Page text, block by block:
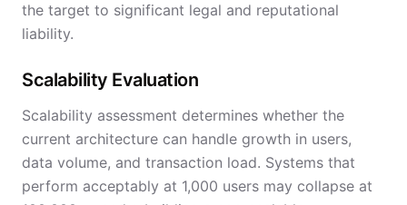
the target to significant legal and reputational
liability.
Scalability Evaluation
Scalability assessment determines whether the
current architecture can handle growth in users,
data volume, and transaction load. Systems that
perform acceptably at 1,000 users may collapse at